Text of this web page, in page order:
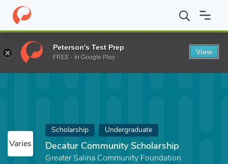
Home Fund Decatur Community Scholarship
Varies
Scholarship Undergraduate
Decatur Community Scholarship
Greater Salina Community Foundation
Peterson's Test Prep
FREE - In Google Play
View